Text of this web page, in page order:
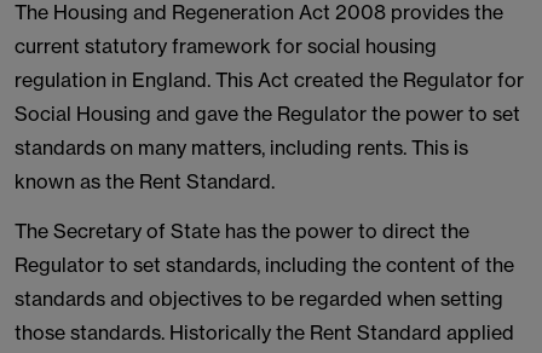
The Housing and Regeneration Act 2008 provides the
current statutory framework for social housing
regulation in England. This Act created the Regulator for
Social Housing and gave the Regulator the power to set
standards on many matters, including rents. This is
known as the Rent Standard.
The Secretary of State has the power to direct the
Regulator to set standards, including the content of the
standards and objectives to be regarded when setting
those standards. Historically the Rent Standard applied